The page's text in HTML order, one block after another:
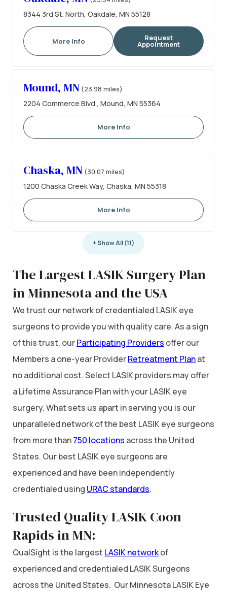
8344 3rd St. North, Oakdale, MN 55128
More Info Request
Appointment
Mound, MN (23.98 miles)
2204 Commerce Blvd., Mound, MN 55364
More Info
Chaska, MN (30.07 miles)
1200 Chaska Creek Way, Chaska, MN 55318
More Info
+ Show All (11)
The Largest LASIK Surgery Plan
in Minnesota and the USA
We trust our network of credentialed LASIK eye
surgeons to provide you with quality care. As a sign
of this trust, ourParticipating Providers offer our
Members a one-year ProviderRetreatment Planat
no additional cost. Select LASIK providers may offer
a Lifetime Assurance Plan with your LASIK eye
surgery. What sets us apart in serving you is our
unparalleled network of the best LASIK eye surgeons
from more than750 locations across the United
States. Our best LASIK eye surgeons are
experienced and have been independently
credentialed using URAC standards.
Trusted Quality LASIK Coon
Rapids in MN:
QualSight is the largest LASIK networkof
experienced and credentialed LASIK Surgeons
across the United States. Our Minnesota LASIK Eye